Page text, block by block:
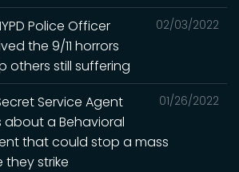
02/03/2022
Police Officer
the 9/11 horrors
others still suffering
01/26/2022
Service Agent
about a Behavioral
that could stop a mass
they strike